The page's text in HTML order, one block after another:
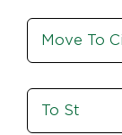
Move
To
City
To
St